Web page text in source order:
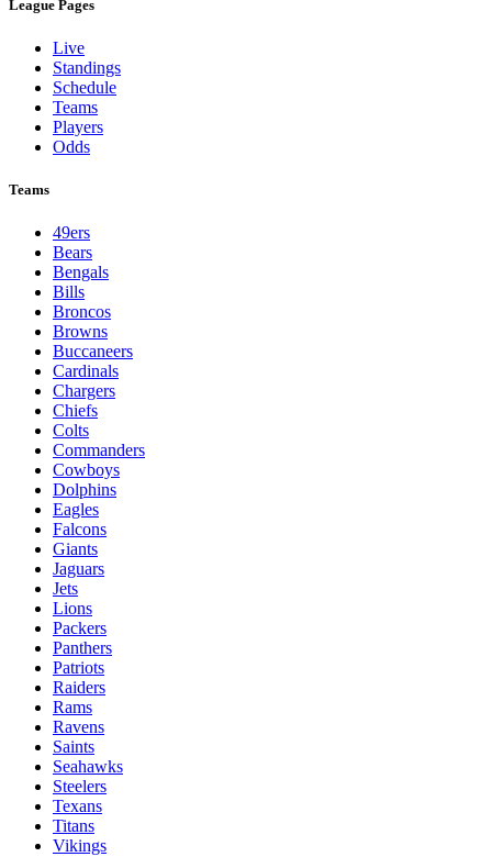
League Pages
Live
Standings
Schedule
Teams
Players
Odds
Teams
49ers
Bears
Bengals
Bills
Broncos
Browns
Buccaneers
Cardinals
Chargers
Chiefs
Colts
Commanders
Cowboys
Dolphins
Eagles
Falcons
Giants
Jaguars
Jets
Lions
Packers
Panthers
Patriots
Raiders
Rams
Ravens
Saints
Seahawks
Steelers
Texans
Titans
Vikings